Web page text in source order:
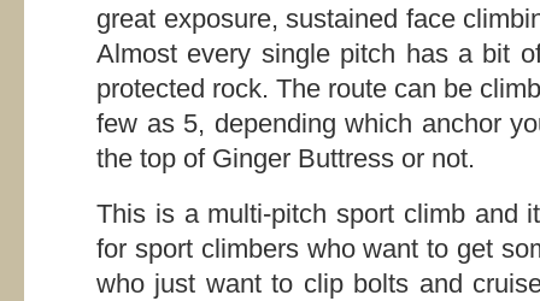
great exposure, sustained face
Almost every single pitch has a bit
protected rock. The route can be
few as 5, depending which anchor
the top of Ginger Buttress or not.
This is a multi-pitch sport climb and
for sport climbers who want to get
who just want to clip bolts and